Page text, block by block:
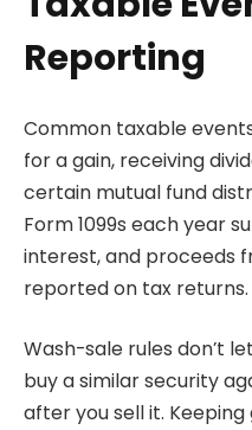
Reporting
Common taxable
for a gain, receiving
certain mutual fund
Form 1099s each year
interest, and proceeds
reported on tax returns.
Wash-sale rules don’t
buy a similar security
after you sell it.